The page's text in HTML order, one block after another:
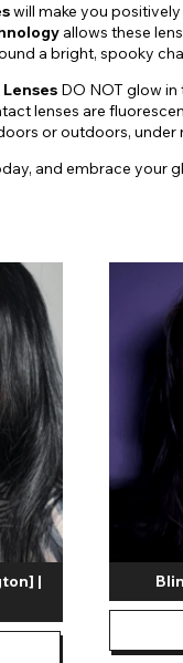
will make you
allows these
a bright, spooky
Lenses DO NOT glow
lenses are
or outdoors,
and embrace your
|